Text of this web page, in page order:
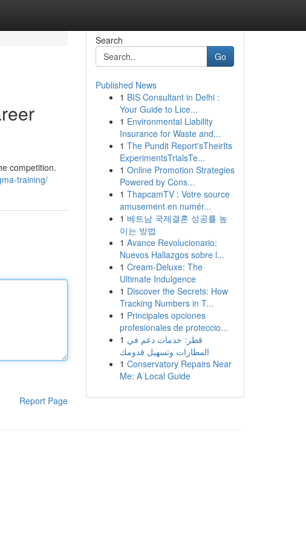
competition.
training/
Report Page
Search
Go
Published News
1 BIS Consultant in Delhi :
Your Guide to Lice...
1 Environmental Liability
Insurance for Waste and...
1 The Pundit Report'sTheirIts
ExperimentsTrialsTe...
1 Online Promotion Strategies
Powered by Cons...
1 ThapcamTV : Votre source
amusement en numér...
1 베트남 국제결혼 성공률 높
이는 방법
1 Avance Revolucionario:
Nuevos Hallazgos sobre l...
1 Cream-Deluxe: The
Ultimate Indulgence
1 Discover the Secrets: How
Tracking Numbers in T...
1 Principales opciones
profesionales de proteccio...
1 قطر: خدمات دعم في
المطارات وتسهيل قدومك
1 Conservatory Repairs Near
Me: A Local Guide